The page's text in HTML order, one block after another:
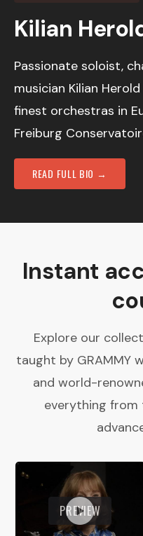
Kilian
Passionate soloist,
musician Kilian
finest orchestras in
Freiburg
READ FULL BIO →
Instant
Explore our
taught by GRAMMY
and world-
everything
PREVIEW